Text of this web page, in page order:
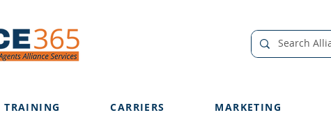
TRAINING CARRIERS MARKETING